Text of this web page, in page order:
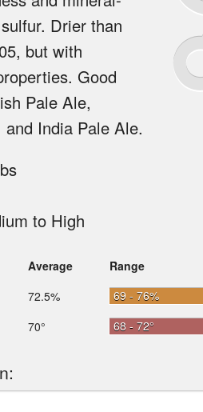
Drier than
but with
Good
Pale Ale,
India Pale Ale.
to High
Average
Range
72.5%
69 - 76%
70° 68 - 72°